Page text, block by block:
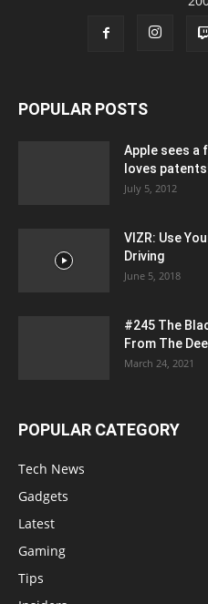
POPULAR POSTS
Apple sees a
loves
July 5, 2012
VIZR: Use
Driving
June 5, 2018
#245 The
From The
March 24, 2021
POPULAR CATEGORY
Tech News
Gadgets
Latest
Gaming
Tips